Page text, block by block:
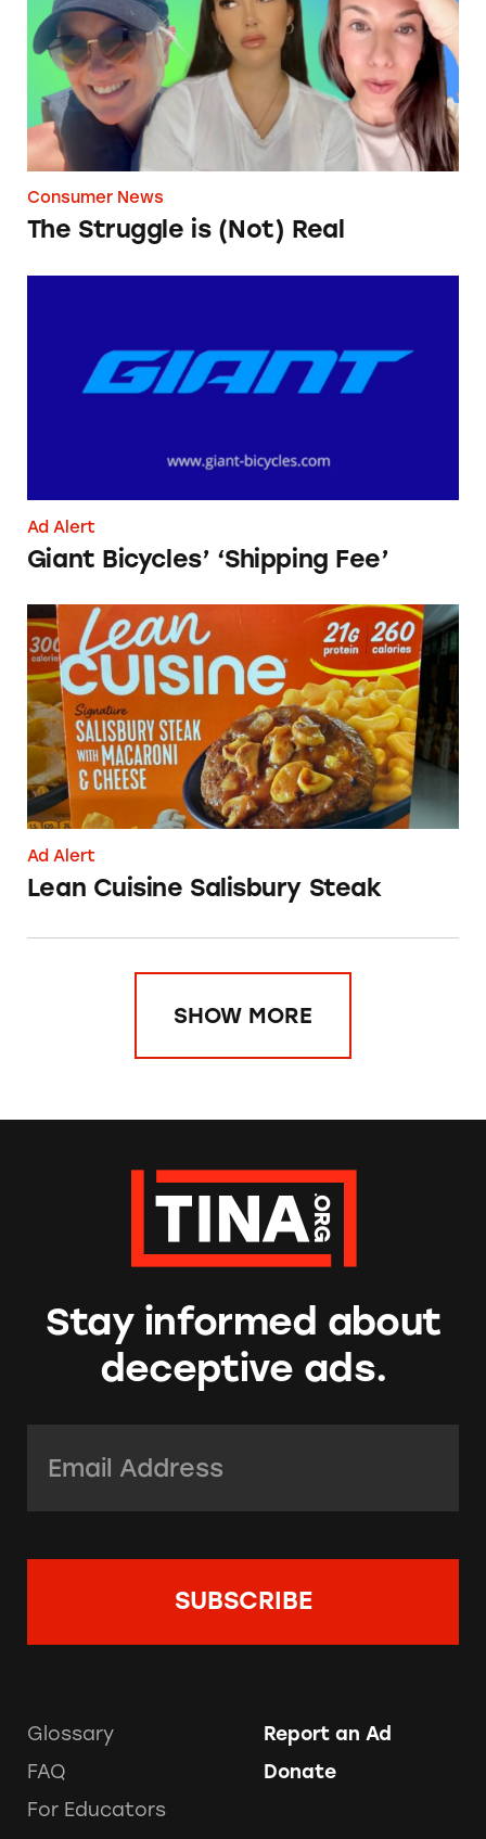
Consumer News
The Struggle is (Not) Real
Ad Alert
Giant Bicycles’ ‘Shipping Fee’
Lean Cuisine Salisbury Steak
Ad Alert
Lean Cuisine Salisbury Steak
SHOW MORE
Stay informed about
deceptive ads.
Glossary
FAQ
For Educators
Report an Ad
Donate